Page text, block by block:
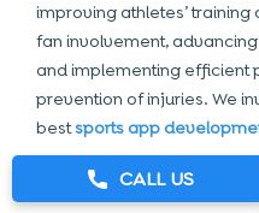
improving athletes’
fan involvement,
and implementing efficient
prevention of injuries. We
bestsports app
developing a sports app
AI analytics to the
CALL US